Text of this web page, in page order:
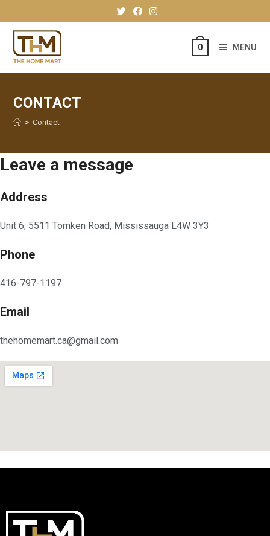
0 MENU
CONTACT
> Contact
Leave a message
Address
Unit 6, 5511 Tomken Road, Mississauga L4W 3Y3
Phone
416-797-1197
Email
thehomemart.ca@gmail.com